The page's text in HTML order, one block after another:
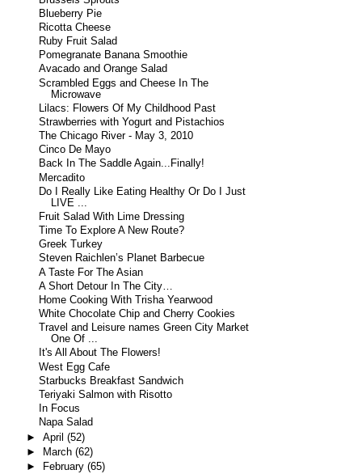
Blueberry Pie
Ricotta Cheese
Ruby Fruit Salad
Pomegranate Banana Smoothie
Avacado and Orange Salad
Scrambled Eggs and Cheese In The
Microwave
Lilacs: Flowers Of My Childhood Past
Strawberries with Yogurt and Pistachios
The Chicago River - May 3, 2010
Cinco De Mayo
Back In The Saddle Again...Finally!
Mercadito
Do I Really Like Eating Healthy Or Do I Just
LIVE ...
Fruit Salad With Lime Dressing
Time To Explore A New Route?
Greek Turkey
Steven Raichlen’s Planet Barbecue
A Taste For The Asian
A Short Detour In The City…
Home Cooking With Trisha Yearwood
White Chocolate Chip and Cherry Cookies
Travel and Leisure names Green City Market
One Of ...
It's All About The Flowers!
West Egg Cafe
Starbucks Breakfast Sandwich
Teriyaki Salmon with Risotto
In Focus
Napa Salad
► April (52)
►
March (62)
►
February (65)